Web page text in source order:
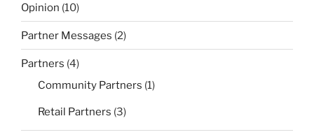
Opinion (10)
Partner Messages (2)
Partners (4)
Community Partners (1)
Retail Partners (3)